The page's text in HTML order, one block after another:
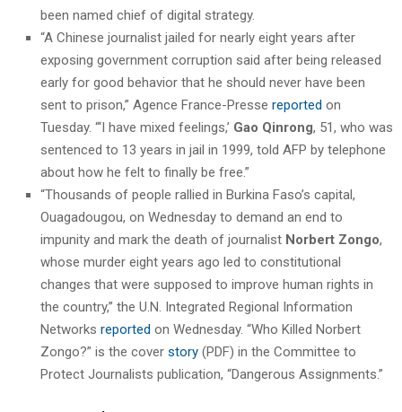
been named chief of digital strategy.
“A Chinese journalist jailed for nearly eight years after
exposing government corruption said after being released
early for good behavior that he should never have been
sent to prison,” Agence France-Presse reported on
Tuesday. “‘I have mixed feelings,’ Gao Qinrong, 51, who was
sentenced to 13 years in jail in 1999, told AFP by telephone
about how he felt to finally be free.”
“Thousands of people rallied in Burkina Faso’s capital,
Ouagadougou, on Wednesday to demand an end to
impunity and mark the death of journalist Norbert Zongo,
whose murder eight years ago led to constitutional
changes that were supposed to improve human rights in
the country,” the U.N. Integrated Regional Information
Networks reported on Wednesday. “Who Killed Norbert
Zongo?” is the cover story (PDF) in the Committee to
Protect Journalists publication, “Dangerous Assignments.”